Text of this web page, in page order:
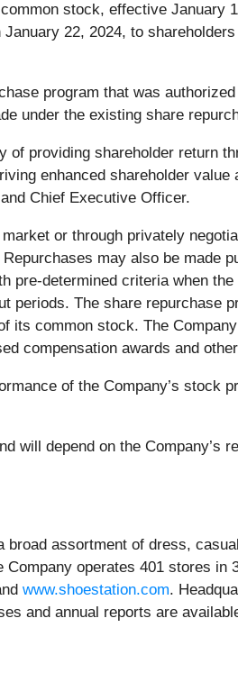
stock, effective January
22, 2024, to
program that was
under the existing share
providing shareholder return
enhanced shareholder
Chief Executive Officer.
or through privately
may also be made
determined criteria when
The share repurchase
its common stock. The
compensation awards and
of the Company’s stock
will depend on the Company’s
assortment of dress,
operates 401 stores in
www.shoestation.com.
and annual reports are